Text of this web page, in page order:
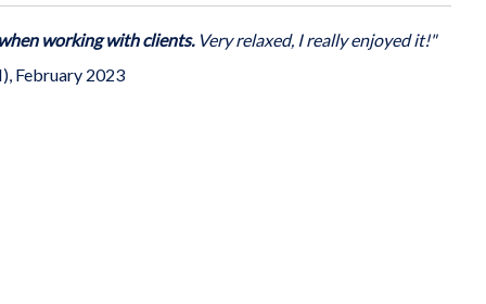
working with clients.Very relaxed, I really enjoyed it!"
February 2023